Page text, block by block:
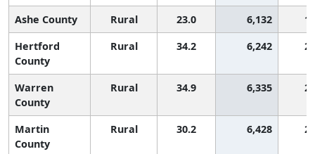
Ashe County Rural 23.0 6,132
Hertford
County
Rural 34.2 6,242
Warren
County
Rural 34.9 6,335
Martin
County
Rural 30.2 6,428